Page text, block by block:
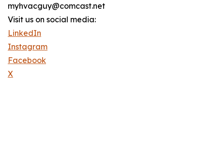
myhvacguy@comcast.net
Visit us on social media:
LinkedIn
Instagram
Facebook
X